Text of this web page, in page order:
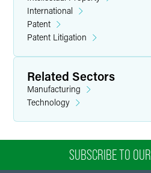
International
Patent
Patent Litigation
Related Sectors
Manufacturing
Technology
SUBSCRIBE TO OUR